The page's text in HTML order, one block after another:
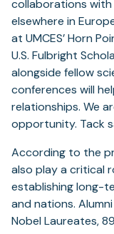
collaborations with
elsewhere in
at UMCES’ Horn
U.S. Fulbright
alongside fellow
conferences will
relationships. We
opportunity. Tack
According to the
also play a critical
establishing long-
and nations.
Nobel Laureates,